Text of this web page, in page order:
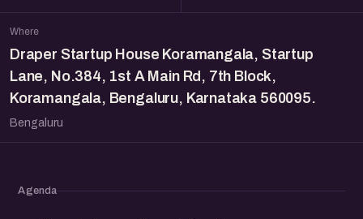
Where
Draper Startup House Koramangala, Startup
Lane, No.384, 1st A Main Rd, 7th Block,
Koramangala, Bengaluru, Karnataka 560095.
Bengaluru
Agenda